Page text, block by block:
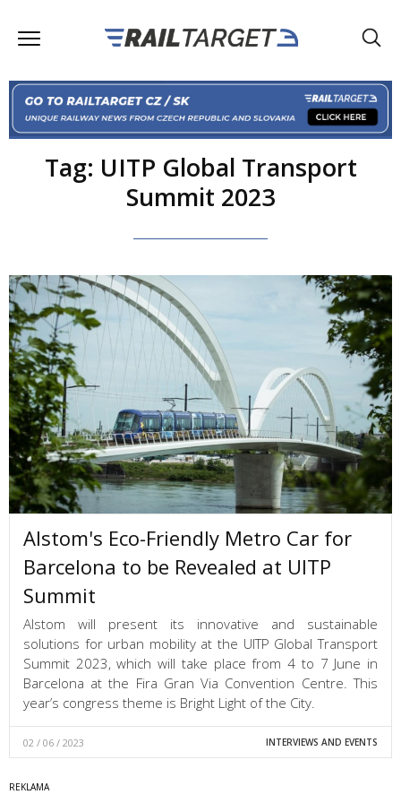
Tag: UITP Global Transport
Summit 2023
Alstom's Eco-Friendly Metro Car for
Barcelona to be Revealed at UITP
Summit
Alstom will present its innovative and sustainable
solutions for urban mobility at the UITP Global Transport
Summit 2023, which will take place from 4 to 7 June in
Barcelona at the Fira Gran Via Convention Centre. This
year’s congress theme is Bright Light of the City.
02 / 06 / 2023 INTERVIEWS AND EVENTS